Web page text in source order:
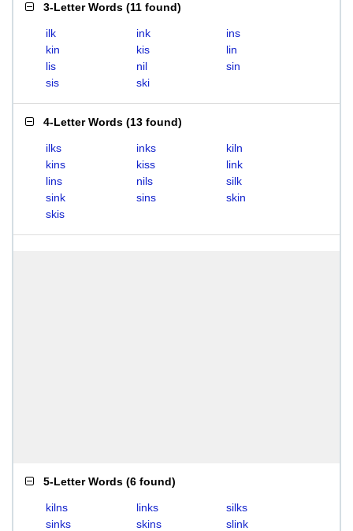
3-Letter Words (11 found)
ilk ink
ins
kin
kis
lin
lis
nil
sin
sis
ski
4-Letter Words (13 found)
ilks inks
kiln
kins
kiss
link
lins
nils
silk
sink
sins
skin
skis
5-Letter Words (6 found)
kilns links
silks
sinks
skins slink